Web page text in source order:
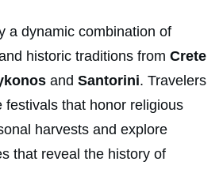
a dynamic combination of
historic traditions from Crete
and Santorini. Travelers
festivals that honor religious
harvests and explore
that reveal the history of